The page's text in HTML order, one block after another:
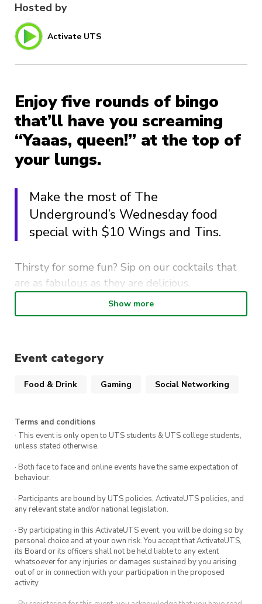
Hosted by
Activate UTS
Enjoy five rounds of bingo
that’ll have you screaming
“Yaaas, queen!” at the top of
your lungs.
Make the most of The
Underground’s Wednesday food
special with $10 Wings and Tins.
Thirsty for some fun? Sip on our cocktails that
are as fabulous as they are delicious.
So, grab your squad, your sequins, and your
to laugh, work, and maybe even snatch a prize
Show more
Event category
Food & Drink Gaming Social Networking
Terms and conditions
· This event is only open to UTS students & UTS college students,
unless stated otherwise.
· Both face to face and online events have the same expectation of
behaviour.
· Participants are bound by UTS policies, ActivateUTS policies, and
any relevant state and/or national legislation.
· By participating in this ActivateUTS event, you will be doing so by
personal choice and at your own risk. You accept that ActivateUTS,
its Board or its officers shall not be held liable to any extent
whatsoever for any injuries or damages sustained by you arising
out of or in connection with your participation in the proposed
activity.